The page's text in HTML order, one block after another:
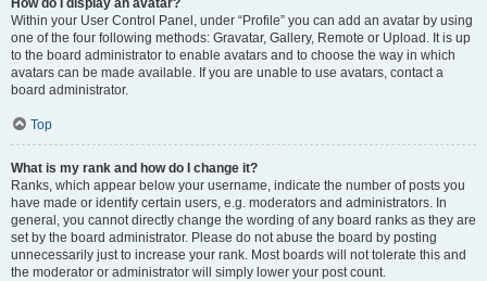
Within your User Control Panel, under “Profile” you can add an avatar by using
one of the four following methods: Gravatar, Gallery, Remote or Upload. It is up
to the board administrator to enable avatars and to choose the way in which
avatars can be made available. If you are unable to use avatars, contact a
board administrator.
Top
What is my rank and how do I change it?
Ranks, which appear below your username, indicate the number of posts you
have made or identify certain users, e.g. moderators and administrators. In
general, you cannot directly change the wording of any board ranks as they are
set by the board administrator. Please do not abuse the board by posting
unnecessarily just to increase your rank. Most boards will not tolerate this and
the moderator or administrator will simply lower your post count.